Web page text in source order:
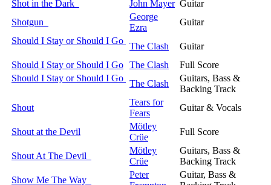
Shot in the Dark
John Mayer Guitar
Shotgun
George
Ezra
Guitar
Should I Stay or Should I Go
The Clash
Guitar
Should I Stay or Should I Go The Clash
Full Score
Should I Stay or Should I Go
The Clash
Guitars, Bass &
Backing Track
Shout
Tears for
Fears
Guitar & Vocals
Shout at the Devil
Mötley
Crüe
Full Score
Shout At The Devil
Mötley
Crüe
Guitars, Bass &
Backing Track
Show Me The Way
Peter
Guitar, Bass &